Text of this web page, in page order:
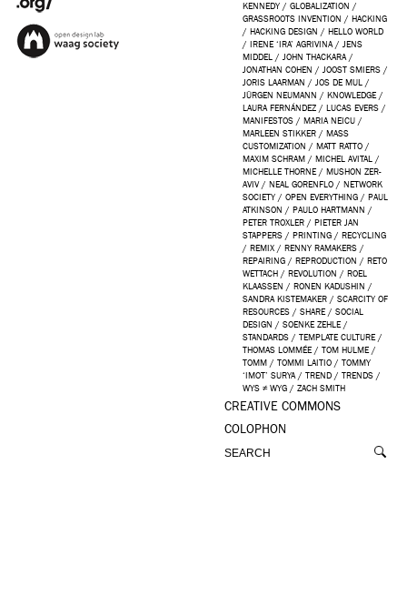
KENNEDY / GLOBALIZATION /
GRASSROOTS INVENTION / HACKING
/ HACKING DESIGN / HELLO WORLD
/ IRENE ‘IRA’ AGRIVINA / JENS
MIDDEL
/ JOHN THACKARA /
JONATHAN COHEN / JOOST SMIERS /
JORIS LAARMAN / JOS DE MUL
/
JÜRGEN NEUMANN / KNOWLEDGE /
LAURA FERNÁNDEZ / LUCAS EVERS /
MANIFESTOS / MARIA NEICU /
MARLEEN STIKKER / MASS
CUSTOMIZATION / MATT RATTO /
MAXIM SCHRAM / MICHEL AVITAL
/
MICHELLE THORNE / MUSHON ZER-
AVIV/ NEAL GORENFLO / NETWORK
SOCIETY / OPEN EVERYTHING / PAUL
ATKINSON / PAULO HARTMANN /
PETER TROXLER / PIETER JAN
STAPPERS / PRINTING / RECYCLING
/ REMIX / RENNY RAMAKERS /
REPAIRING / REPRODUCTION / RETO
WETTACH / REVOLUTION / ROEL
KLAASSEN / RONEN KADUSHIN /
SANDRA KISTEMAKER / SCARCITY OF
RESOURCES / SHARE / SOCIAL
DESIGN / SOENKE ZEHLE /
STANDARDS / TEMPLATE CULTURE /
THOMAS LOMMÉE / TOM HULME /
TOMM / TOMMI LAITIO / TOMMY
‘IMOT’ SURYA / TREND / TRENDS /
WYS ≠ WYG / ZACH SMITH
CREATIVE COMMONS
COLOPHON